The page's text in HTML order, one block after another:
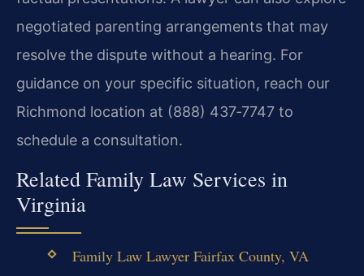
negotiated parenting arrangements that may
resolve the dispute without a hearing. For
guidance on your specific situation, reach our
Richmond location at (888) 437‑7747 to
schedule a consultation.
Related Family Law Services in
Virginia
Family Law Lawyer Fairfax County, VA